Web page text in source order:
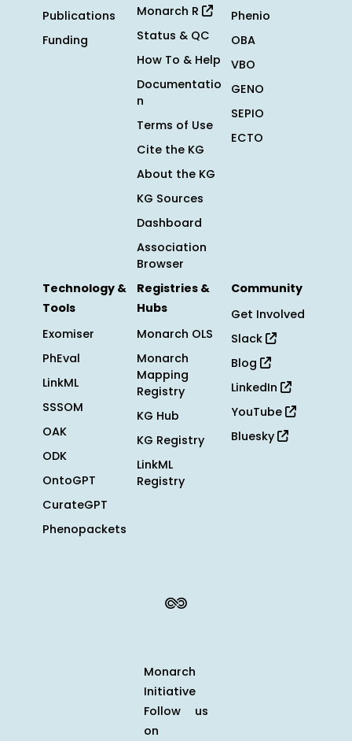
Publications
Funding
Monarch R
Status & QC
How To & Help
Documentatio
n
Terms of Use
Cite the KG
About the KG
KG Sources
Dashboard
Association
Browser
Phenio
OBA
VBO
GENO
SEPIO
ECTO
Technology &
Tools
Exomiser
PhEval
LinkML
SSSOM
OAK
ODK
OntoGPT
CurateGPT
Phenopackets
Registries &
Hubs
Monarch OLS
Monarch
Mapping
Registry
KG Hub
KG Registry
LinkML
Registry
Community
Get Involved
Slack
Blog
LinkedIn
YouTube
Bluesky
Monarch
Initiative
Follow us
on